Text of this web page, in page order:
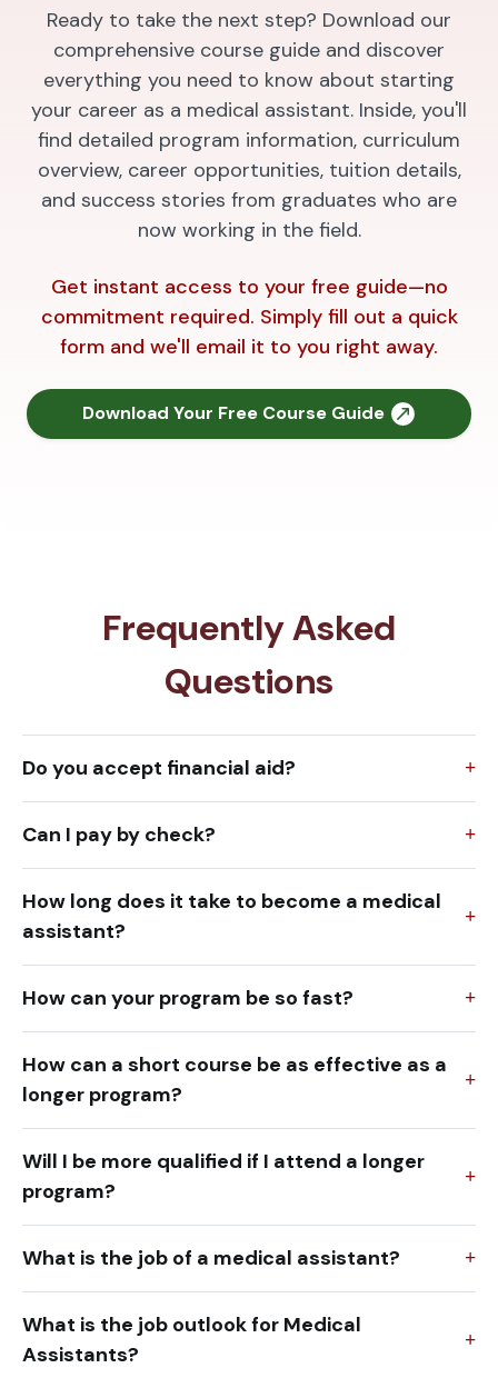
Ready to take the next step? Download our
comprehensive course guide and discover
everything you need to know about starting
your career as a medical assistant. Inside, you'll
find detailed program information, curriculum
overview, career opportunities, tuition details,
and success stories from graduates who are
now working in the field.
Get instant access to your free guide—no
commitment required. Simply fill out a quick
form and we'll email it to you right away.
Download Your Free Course Guide
Frequently Asked
Questions
Do you accept financial aid?
Can I pay by check?
How long does it take to become a medical
assistant?
How can your program be so fast?
How can a short course be as effective as a
longer program?
Will I be more qualified if I attend a longer
program?
What is the job of a medical assistant?
What is the job outlook for Medical
Assistants?